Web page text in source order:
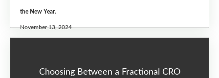
the New Year.
November 13, 2024
Choosing Between a Fractional CRO